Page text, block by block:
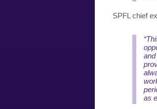
SPFL chief
as